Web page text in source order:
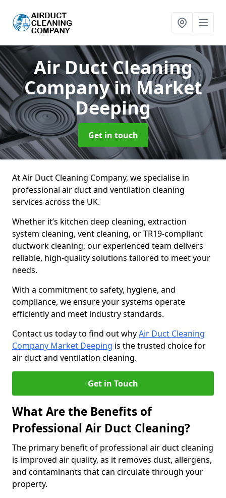
Air Duct Cleaning
Companyin Market
Deeping
Get in touch
At Air Duct Cleaning Company, we specialise in
professional air duct and ventilation cleaning
services across the UK.
Whether it’s kitchen deep cleaning, extraction
system cleaning, vent cleaning, or TR19-compliant
ductwork cleaning, our experienced team delivers
reliable, high-quality solutions tailored to meet your
needs.
With a commitment to safety, hygiene, and
compliance, we ensure your systems operate
efficiently and meet industry standards.
Contact us today to find out whyAir Duct Cleaning
Company Market Deeping is the trusted choice for
air duct and ventilation cleaning.
Get in Touch
What Are the Benefits of
Professional Air Duct Cleaning?
The primary benefit of professional air duct cleaning
is improved air quality, as it removes dust, allergens,
and contaminants that can circulate through your
property.